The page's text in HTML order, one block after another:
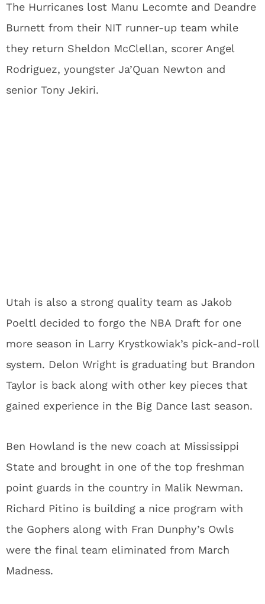
The Hurricanes lost Manu Lecomte and Deandre
Burnett from their NIT runner-up team while
they return Sheldon McClellan, scorer Angel
Rodriguez, youngster Ja’Quan Newton and
senior Tony Jekiri.
Utah is also a strong quality team as Jakob
Poeltl decided to forgo the NBA Draft for one
more season in Larry Krystkowiak’s pick-and-roll
system. Delon Wright is graduating but Brandon
Taylor is back along with other key pieces that
gained experience in the Big Dance last season.
Ben Howland is the new coach at Mississippi
State and brought in one of the top freshman
point guards in the country in Malik Newman.
Richard Pitino is building a nice program with
the Gophers along with Fran Dunphy’s Owls
were the final team eliminated from March
Madness.